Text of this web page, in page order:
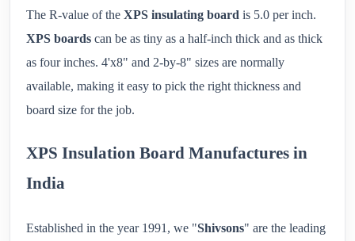
The R-value of the XPS insulating board is 5.0 per inch.
XPS boards can be as tiny as a half-inch thick and as thick
as four inches. 4'x8" and 2-by-8" sizes are normally
available, making it easy to pick the right thickness and
board size for the job.
XPS Insulation Board Manufactures in
India
Established in the year 1991, we "Shivsons" are the leading